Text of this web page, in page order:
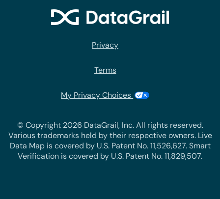
Privacy
Terms
My Privacy Choices
© Copyright 2026 DataGrail, Inc. All rights reserved.
Various trademarks held by their respective owners. Live
Data Map is covered by U.S. Patent No. 11,526,627. Smart
Verification is covered by U.S. Patent No. 11,829,507.